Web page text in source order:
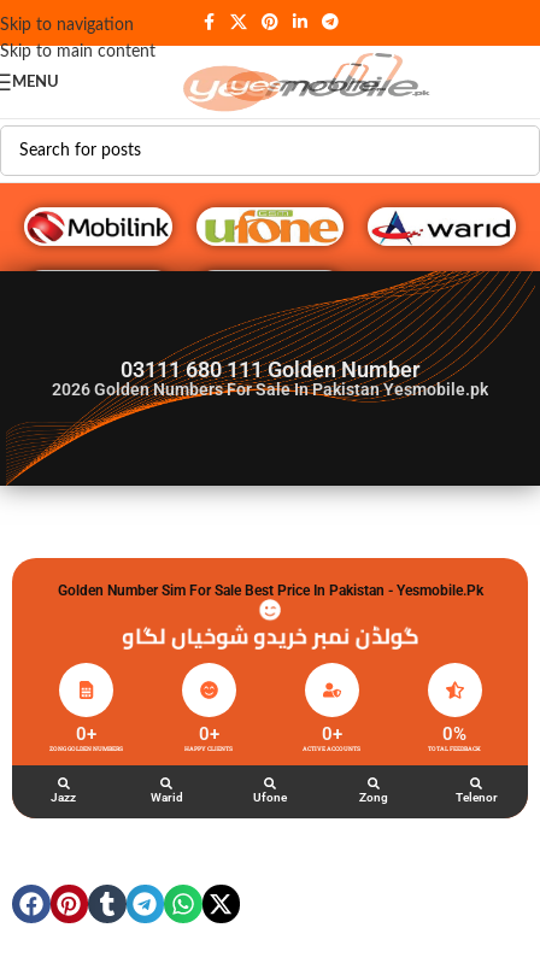
Skip to navigation
Skip to main content
MENU
G♥️ Numbers
03111 680 111 Golden Number
2026Golden Numbers For Sale In Pakistan Yesmobile.pk
Golden Number Sim For Sale Best Price In Pakistan - Yesmobile.pk
گولڈن نمبر خریدو شوخیاں لگاو
ZONG GOLDEN NUMBERS
0+
HAPPY CLIENTS
0+
ACTIVE ACCOUNTS
0+
TOTAL FEEDBACK
0%
Jazz Warid Ufone Zong Telenor